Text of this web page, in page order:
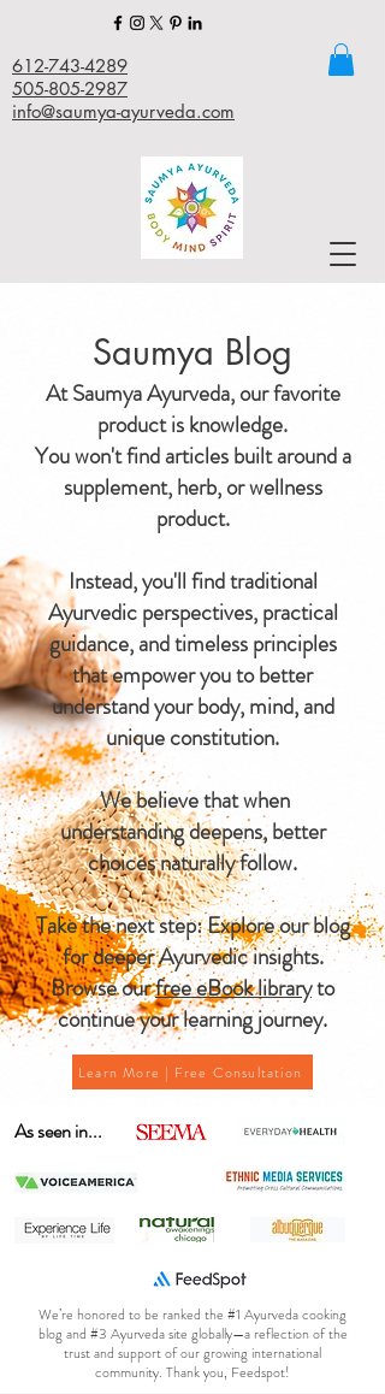
612-743-4289
505-805-2987
info@saumya-ayurveda.com
Saumya Blog
At Saumya Ayurveda, our favorite
product is knowledge.
You won't find articles built around a
supplement, herb, or wellness
product.
Instead, you'll find traditional
Ayurvedic perspectives, practical
guidance, and timeless principles
that empower you to better
understand your body, mind, and
unique constitution.
We believe that when
understanding deepens, better
choices naturally follow.
Take the next step: Explore our blog
for deeper Ayurvedic insights.
Browse ourfree eBook libraryto
continue your learning journey.
Learn More | Free Consultation
As seen in...
We’re honored to be ranked the #1 Ayurveda cooking
blog and #3 Ayurveda site globally—a reflection of the
trust and support of our growing international
community. Thank you, Feedspot!